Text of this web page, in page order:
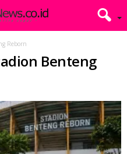
Reborn
Benteng